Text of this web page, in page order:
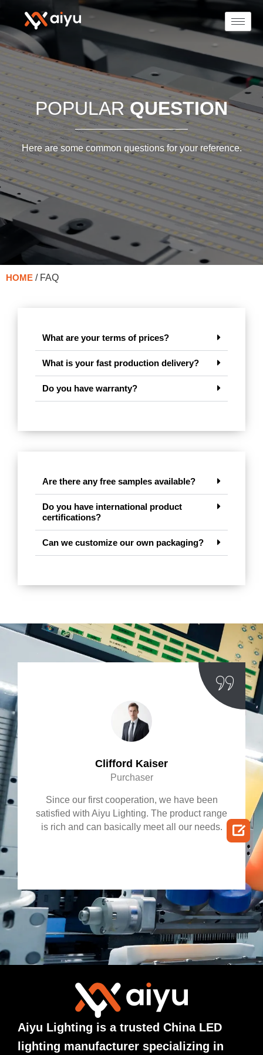
POPULARQUESTION
Here are some common questions for your reference.
HOME / FAQ
What are your terms of prices?
What is your fast production delivery?
Do you have warranty?
Are there any free samples available?
Do you have international product
certifications?
Can we customize our own packaging?
Clifford Kaiser
Purchaser
Since our first cooperation, we have been
satisfied with Aiyu Lighting. The product range
is rich and can basically meet all our needs.
Aiyu Lighting is a trusted China LED
lighting manufacturer specializing in
